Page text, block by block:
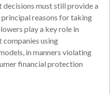
must still provide a
reasons for taking
play a key role in
using
in manners violating
financial protection